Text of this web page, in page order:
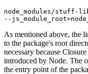
node_modules/
As mentioned above, the
to the package's root
necessary because
introduced by Node. The
the entry point of the